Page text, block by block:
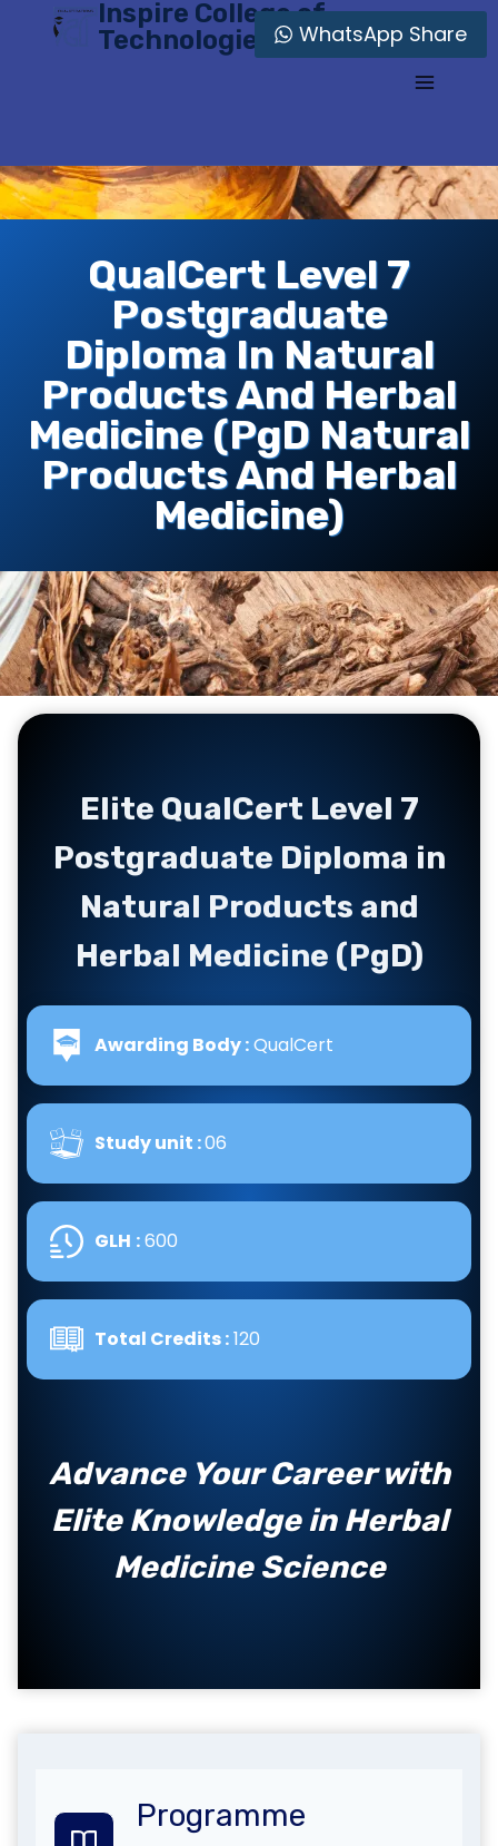
Inspire College of
Technologies
QualCert Level 7
Postgraduate
Diploma In Natural
Products And Herbal
Medicine (PgD Natural
Products And Herbal
Medicine)
Elite QualCert Level 7
Postgraduate Diploma in
Natural Products and
Herbal Medicine (PgD)
Awarding Body :QualCert
Study unit :06
GLH :600
Total Credits :120
Advance Your Career with
Elite Knowledge in Herbal
Medicine Science
Programme
WhatsApp Share